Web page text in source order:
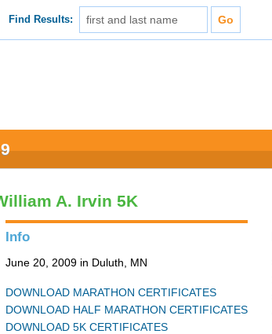
Find Results:
A. Irvin 5K
Info
June 20, 2009 in Duluth, MN
DOWNLOAD MARATHON CERTIFICATES
DOWNLOAD HALF MARATHON CERTIFICATES
DOWNLOAD 5K CERTIFICATES